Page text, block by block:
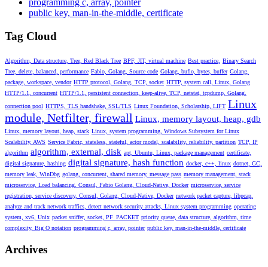
programming c, array, pointer
public key, man-in-the-middle, certificate
Tag Cloud
Algorithm, Data structure, Tree, Red Black Tree BPF, JIT, virtual machine Best practice,
Binary Search
Tree, delete, balanced, performance Fabio, Golang, Source code Golang, bufio, bytes, buffer Golang,
package, workspace, vendor HTTP protocol, Golang, TCP, socket HTTP, system call, Linux, Golang
HTTP/1.1, concurrent HTTP/1.1, persistent connection, keep-alive, TCP, netstat, tcpdump, Golang,
connection pool HTTPS, TLS handshake, SSL/TLS Linux Foundation, Scholarship, LIFT Linux
module, Netfilter, firewall Linux, memory layout, heap, gdb
Linux, memory layout, heap, stack Linux, system programming, Windows Subsystem for Linux
Scalability, AWS Service Fabric, stateless, stateful, actor model, scalability, reliability, partition TCP, IP
algorithm algorithm, external, disk apt, Ubuntu, Linux, package management certificate,
digital signature, hashing digital signature, hash function docker, c++, linux dotnet, GC,
memory leak, WinDbg golang, concurrent, shared memory, message pass memory management, stack
microservice, Load balancing, Consul, Fabio Golang, Cloud-Native, Docker microservice, service
registration, service discovery, Consul, Golang, Cloud-Native, Docker network packet capture, libpcap,
analyze and track network traffics, detect network security attacks, Linux system programming operating
system, xv6, Unix packet sniffer, socket, PF_PACKET priority queue, data structure, algorithm, time
complexity, Big O notation programming c, array, pointer public key, man-in-the-middle, certificate
Archives